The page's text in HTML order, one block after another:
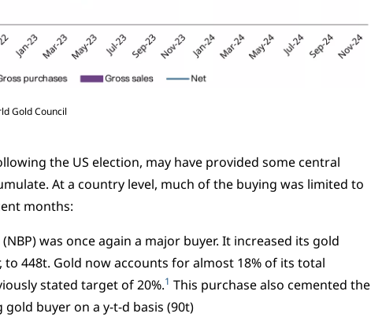
Gold Council
the US election, may have provided some central
At a country level, much of the buying was limited to
months:
was once again a major buyer. It increased its gold
to 448t. Gold now accounts for almost 18% of its total
stated target of 20%.1 This purchase also cemented the
gold buyer on a y-t-d basis (90t)